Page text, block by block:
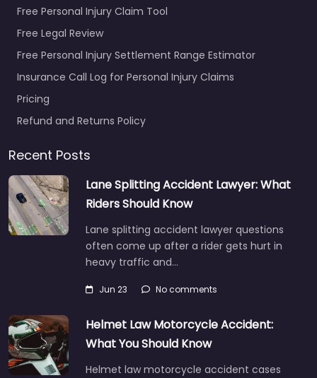
Free Personal Injury Claim Tool
Free Legal Review
Free Personal Injury Settlement Range Estimator
Insurance Call Log for Personal Injury Claims
Pricing
Refund and Returns Policy
Recent Posts
Lane Splitting Accident Lawyer: What
Riders Should Know
Lane splitting accident lawyer questions
often come up after a rider gets hurt in
heavy traffic and…
Jun 23 No comments
Helmet Law Motorcycle Accident:
What You Should Know
Helmet law motorcycle accident cases